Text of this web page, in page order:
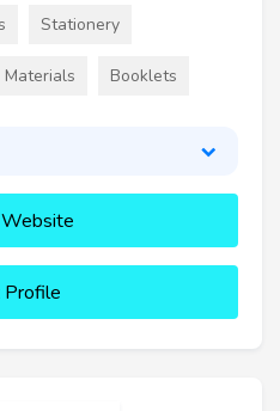
Stationery
Materials Booklets